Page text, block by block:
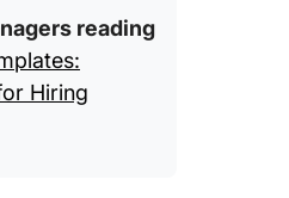
reading
Hiring